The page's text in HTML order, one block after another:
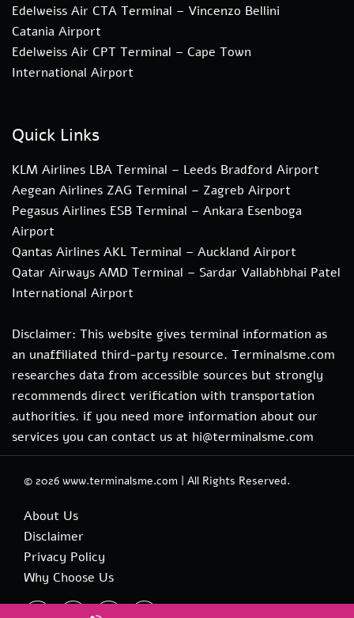
Edelweiss Air CTA Terminal – Vincenzo Bellini
Catania Airport
Edelweiss Air CPT Terminal – Cape Town
International Airport
Quick Links
KLM Airlines LBA Terminal – Leeds Bradford Airport
Aegean Airlines ZAG Terminal – Zagreb Airport
Pegasus Airlines ESB Terminal – Ankara Esenboga
Airport
Qantas Airlines AKL Terminal – Auckland Airport
Qatar Airways AMD Terminal – Sardar Vallabhbhai Patel
International Airport
Disclaimer: This website gives terminal information as
an unaffiliated third-party resource. Terminalsme.com
researches data from accessible sources but strongly
recommends direct verification with transportation
authorities. if you need more information about our
services you can contact us at hi@terminalsme.com
© 2026 www.terminalsme.com | All Rights Reserved.
About Us
Disclaimer
Privacy Policy
Why Choose Us